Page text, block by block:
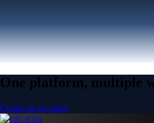
One platform, multiple
Create an account